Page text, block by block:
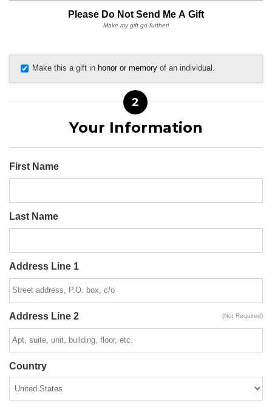
Please Do Not Send Me A Gift
Make my gift go further!
Make this a gift in honor or memory of an individual.
2
Your Information
First Name
Last Name
Address Line 1
Address Line 2 (Not Required)
Country